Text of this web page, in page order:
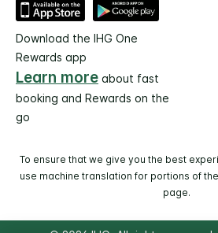
Download the IHG One
Rewards app
Learn more about fast
booking and Rewards on the
go
To ensure that we give you the best
use machine translation for portions of
page.